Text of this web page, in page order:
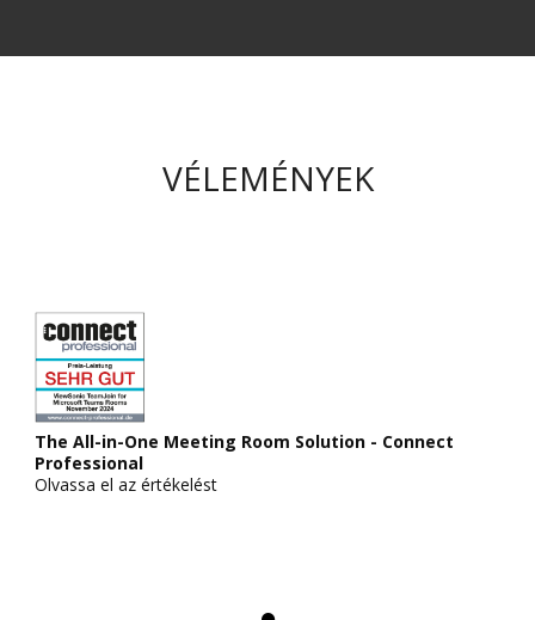
VÉLEMÉNYEK
The All-in-One Meeting Room Solution - Connect
Professional
Olvassa el az értékelést